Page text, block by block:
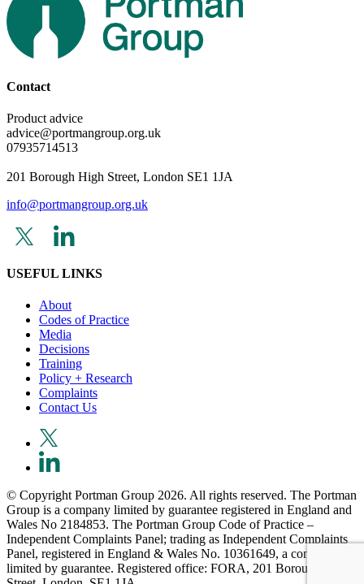
Contact
Product advice
advice@portmangroup.org.uk
07935714513
201 Borough High Street, London SE1 1JA
info@portmangroup.org.uk
USEFUL LINKS
About
Codes of Practice
Media
Decisions
Training
Policy + Research
Complaints
Contact Us
© Copyright Portman Group 2026. All rights reserved. The Portman
Group is a company limited by guarantee registered in England and
Wales No 2184853. The Portman Group Code of Practice –
Independent Complaints Panel; trading as Independent Complaints
Panel, registered in England & Wales No. 10361649, a company
limited by guarantee. Registered office: FORA, 201 Borough High